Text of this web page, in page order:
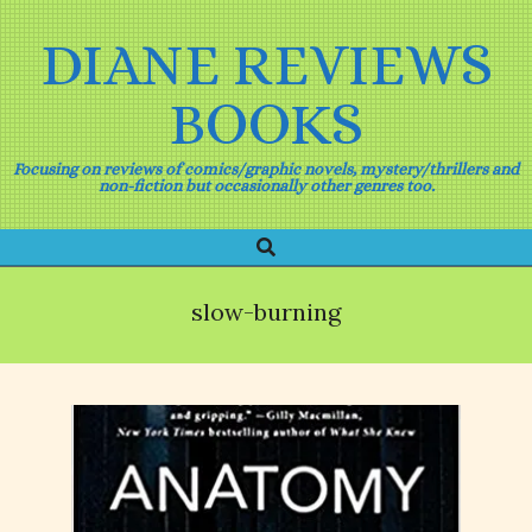
Skip
to
contentDIANE REVIEWS
BOOKS
Focusing on reviews of comics/graphic novels, mystery/thrillers and
non-fiction but occasionally other genres too.
Navigation
Search
slow-burning